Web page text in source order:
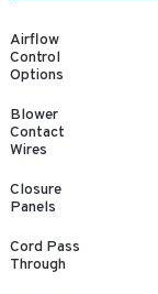
Airflow
Control
Options
Blower
Contact
Wires
Closure
Panels
Cord Pass
Through